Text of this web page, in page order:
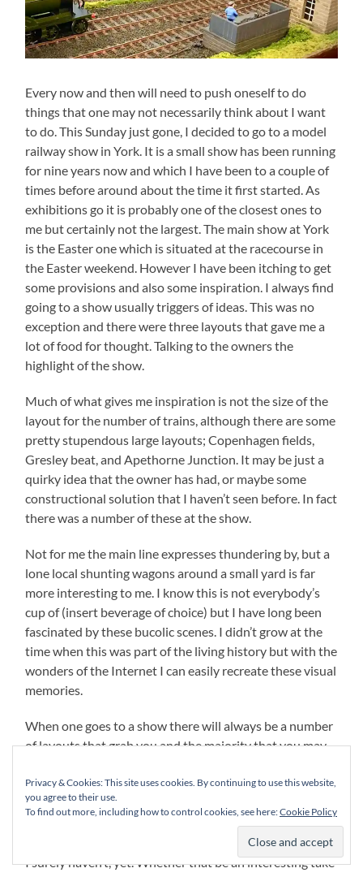
Every now and then will need to push oneself to do
things that one may not necessarily think about I want
to do. This Sunday just gone, I decided to go to a model
railway show in York. It is a small show has been running
for nine years now and which I have been to a couple of
times before around about the time it first started. As
exhibitions go it is probably one of the closest ones to
me but certainly not the largest. The main show at York
is the Easter one which is situated at the racecourse in
the Easter weekend. However I have been itching to get
some provisions and also some inspiration. I always find
going to a show usually triggers of ideas. This was no
exception and there were three layouts that gave me a
lot of food for thought. Talking to the owners the
highlight of the show.
Much of what gives me inspiration is not the size of the
layout for the number of trains, although there are some
pretty stupendous large layouts; Copenhagen fields,
Gresley beat, and Apethorne Junction. It may be just a
quirky idea that the owner has had, or maybe some
constructional solution that I haven’t seen before. In fact
there was a number of these at the show.
Not for me the main line expresses thundering by, but a
lone local shunting wagons around a small yard is far
more interesting to me. I know this is not everybody’s
cup of (insert beverage of choice) but I have long been
fascinated by these bucolic scenes. I didn’t grow at the
time when this was part of the living history but with the
wonders of the Internet I can easily recreate these visual
memories.
When one goes to a show there will always be a number
of layouts that grab you and the majority that you may
scale or scales. However I am trying to teach myself
keeping an open mind is far more beneficial in the long
run. One can learn from just about any body standing
behind the layout as they have achieved something that
I surely haven’t, yet. Whether that be an interesting take
Privacy & Cookies: This site uses cookies. By continuing to use this website,
you agree to their use.
To find out more, including how to control cookies, see here:Cookie Policy